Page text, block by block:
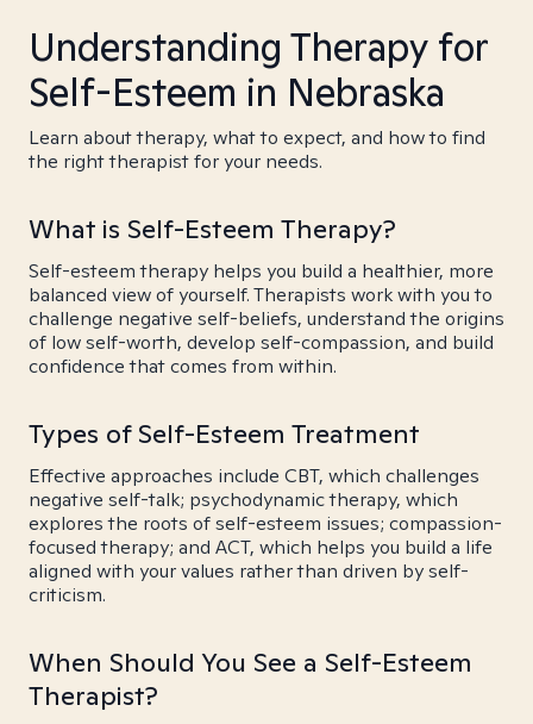
Understanding Therapy for
Self-Esteem in Nebraska
Learn about therapy, what to expect, and how to find
the right therapist for your needs.
What is Self-Esteem Therapy?
Self-esteem therapy helps you build a healthier, more
balanced view of yourself. Therapists work with you to
challenge negative self-beliefs, understand the origins
of low self-worth, develop self-compassion, and build
confidence that comes from within.
Types of Self-Esteem Treatment
Effective approaches include CBT, which challenges
negative self-talk; psychodynamic therapy, which
explores the roots of self-esteem issues; compassion-
focused therapy; and ACT, which helps you build a life
aligned with your values rather than driven by self-
criticism.
When Should You See a Self-Esteem
Therapist?